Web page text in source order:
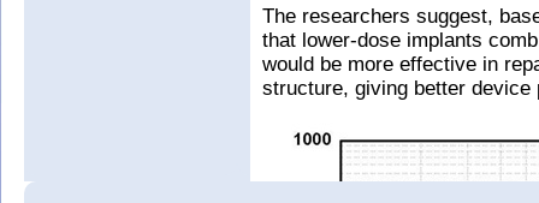
The researchers suggest,
that lower-dose implants
would be more effective in
structure, giving better